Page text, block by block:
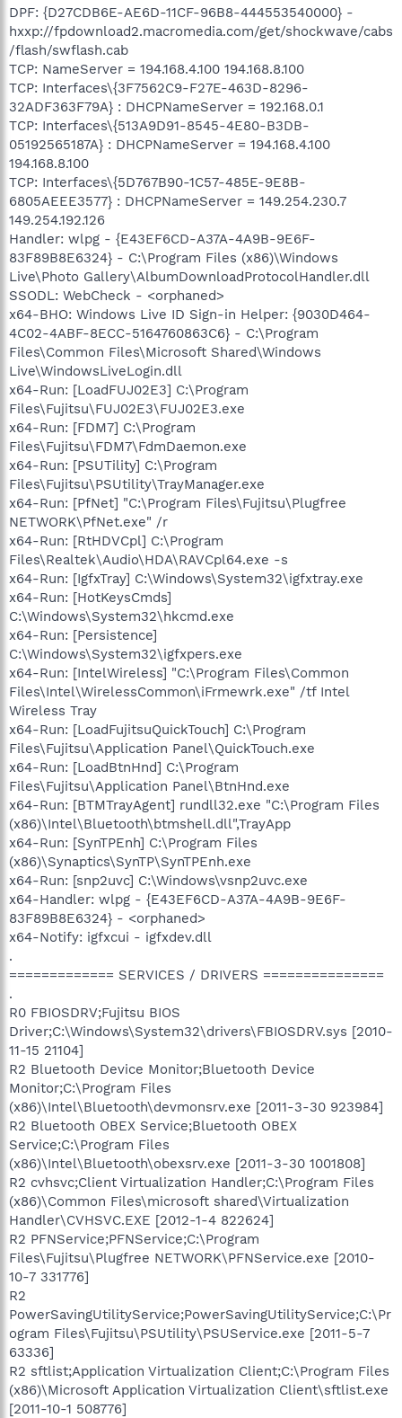
DPF: {D27CDB6E-AE6D-11CF-96B8-444553540000} -
hxxp://fpdownload2.macromedia.com/get/shockwave/cabs
/flash/swflash.cab
TCP: NameServer = 194.168.4.100 194.168.8.100
TCP: Interfaces\{3F7562C9-F27E-463D-8296-
32ADF363F79A} : DHCPNameServer = 192.168.0.1
TCP: Interfaces\{513A9D91-8545-4E80-B3DB-
05192565187A} : DHCPNameServer = 194.168.4.100
194.168.8.100
TCP: Interfaces\{5D767B90-1C57-485E-9E8B-
6805AEEE3577} : DHCPNameServer = 149.254.230.7
149.254.192.126
Handler: wlpg - {E43EF6CD-A37A-4A9B-9E6F-
83F89B8E6324} - C:\Program Files (x86)\Windows
Live\Photo Gallery\AlbumDownloadProtocolHandler.dll
SSODL: WebCheck - <orphaned>
x64-BHO: Windows Live ID Sign-in Helper: {9030D464-
4C02-4ABF-8ECC-5164760863C6} - C:\Program
Files\Common Files\Microsoft Shared\Windows
Live\WindowsLiveLogin.dll
x64-Run: [LoadFUJ02E3] C:\Program
Files\Fujitsu\FUJ02E3\FUJ02E3.exe
x64-Run: [FDM7] C:\Program
Files\Fujitsu\FDM7\FdmDaemon.exe
x64-Run: [PSUTility] C:\Program
Files\Fujitsu\PSUtility\TrayManager.exe
x64-Run: [PfNet] "C:\Program Files\Fujitsu\Plugfree
NETWORK\PfNet.exe" /r
x64-Run: [RtHDVCpl] C:\Program
Files\Realtek\Audio\HDA\RAVCpl64.exe -s
x64-Run: [IgfxTray] C:\Windows\System32\igfxtray.exe
x64-Run: [HotKeysCmds]
C:\Windows\System32\hkcmd.exe
x64-Run: [Persistence]
C:\Windows\System32\igfxpers.exe
x64-Run: [IntelWireless] "C:\Program Files\Common
Files\Intel\WirelessCommon\iFrmewrk.exe" /tf Intel
Wireless Tray
x64-Run: [LoadFujitsuQuickTouch] C:\Program
Files\Fujitsu\Application Panel\QuickTouch.exe
x64-Run: [LoadBtnHnd] C:\Program
Files\Fujitsu\Application Panel\BtnHnd.exe
x64-Run: [BTMTrayAgent] rundll32.exe "C:\Program Files
(x86)\Intel\Bluetooth\btmshell.dll",TrayApp
x64-Run: [SynTPEnh] C:\Program Files
(x86)\Synaptics\SynTP\SynTPEnh.exe
x64-Run: [snp2uvc] C:\Windows\vsnp2uvc.exe
x64-Handler: wlpg - {E43EF6CD-A37A-4A9B-9E6F-
83F89B8E6324} - <orphaned>
x64-Notify: igfxcui - igfxdev.dll
.
============= SERVICES / DRIVERS ===============
.
R0 FBIOSDRV;Fujitsu BIOS
Driver;C:\Windows\System32\drivers\FBIOSDRV.sys [2010-
11-15 21104]
R2 Bluetooth Device Monitor;Bluetooth Device
Monitor;C:\Program Files
(x86)\Intel\Bluetooth\devmonsrv.exe [2011-3-30 923984]
R2 Bluetooth OBEX Service;Bluetooth OBEX
Service;C:\Program Files
(x86)\Intel\Bluetooth\obexsrv.exe [2011-3-30 1001808]
R2 cvhsvc;Client Virtualization Handler;C:\Program Files
(x86)\Common Files\microsoft shared\Virtualization
Handler\CVHSVC.EXE [2012-1-4 822624]
R2 PFNService;PFNService;C:\Program
Files\Fujitsu\Plugfree NETWORK\PFNService.exe [2010-
10-7 331776]
R2
PowerSavingUtilityService;PowerSavingUtilityService;C:\Pr
ogram Files\Fujitsu\PSUtility\PSUService.exe [2011-5-7
63336]
R2 sftlist;Application Virtualization Client;C:\Program Files
(x86)\Microsoft Application Virtualization Client\sftlist.exe
[2011-10-1 508776]